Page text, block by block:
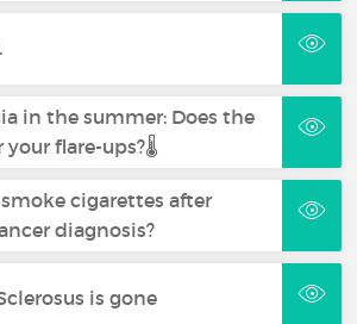
in the summer: Does the
flare-ups?🌡️
cigarettes after
diagnosis?
is gone